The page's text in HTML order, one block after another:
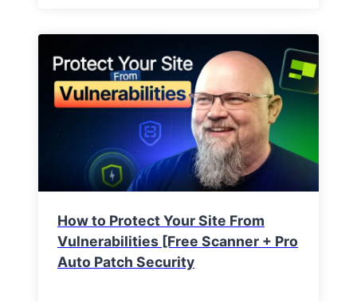
How to Protect Your Site From
Vulnerabilities [Free Scanner + Pro
Auto Patch Security